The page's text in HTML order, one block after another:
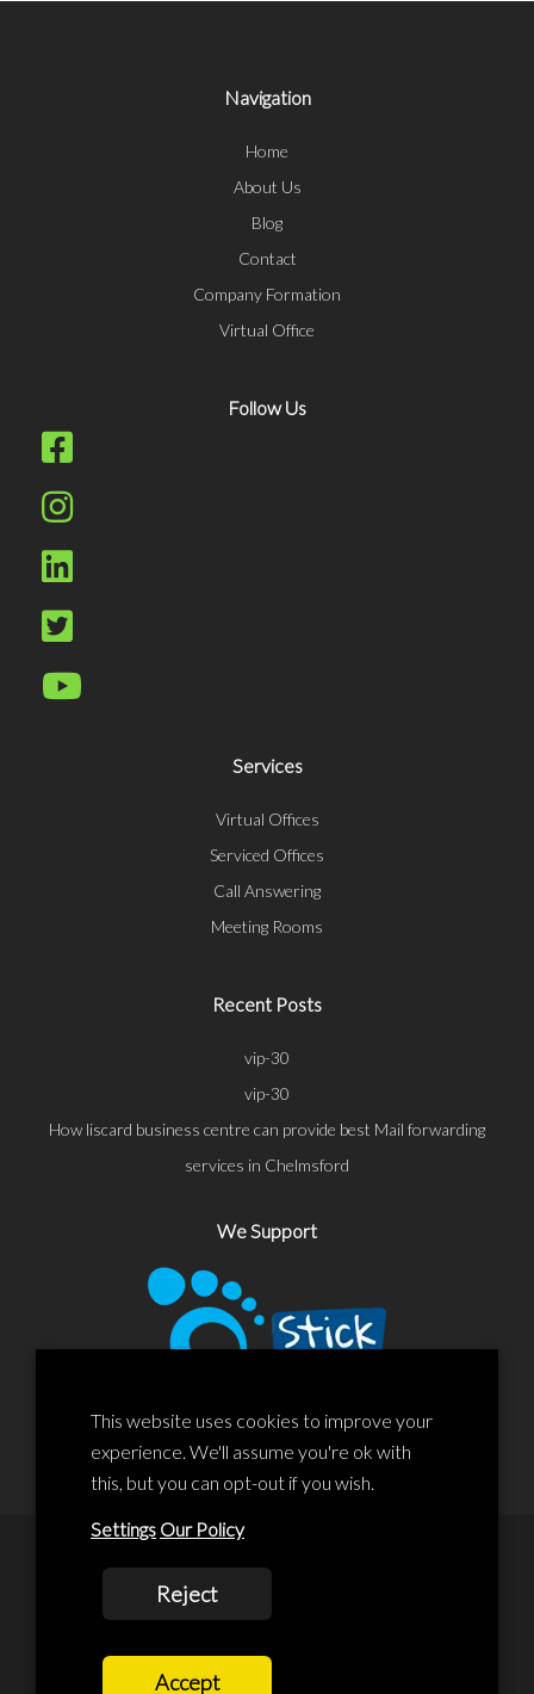
Navigation
Home
About Us
Blog
Contact
Company Formation
Virtual Office
Follow Us
Services
Virtual Offices
Serviced Offices
Call Answering
Meeting Rooms
Recent Posts
vip-30
vip-30
How liscard business centre can provide best Mail forwarding
services in Chelmsford
We Support
© 2020 Liscard Business Centre. All rights reserved. Website By:
prolificstudio.co.uk
Cookies Policy
This website uses cookies to improve your
experience. We'll assume you're ok with
this, but you can opt-out if you wish.
Settings Our Policy
Reject
Accept